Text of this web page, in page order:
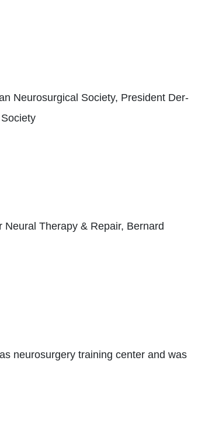
Neurosurgical Society, President Der-
Therapy & Repair, Bernard
neurosurgery training center and was